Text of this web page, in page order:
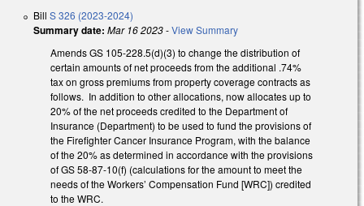
Bill S 326 (2023-2024)
Summary date: Mar 16 2023-View Summary
Amends GS 105-228.5(d)(3) to change the distribution of
certain amounts of net proceeds from the additional .74%
tax on gross premiums from property coverage contracts as
follows. In addition to other allocations, now allocates up to
20% of the net proceeds credited to the Department of
Insurance (Department) to be used to fund the provisions of
the Firefighter Cancer Insurance Program, with the balance
of the 20% as determined in accordance with the provisions
of GS 58-87-10(f) (calculations for the amount to meet the
needs of the Workers’ Compensation Fund [WRC]) credited
to the WRC.